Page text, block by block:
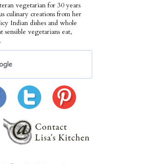
vegetarian for 30 years
culinary creations from her
Indian dishes and whole
vegetarians eat,